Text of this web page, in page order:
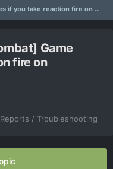
[V1.59 Stable - Ground Combat] Game freezes if you take reaction fire on teleporter
Game
fire on
/ Troubleshooting